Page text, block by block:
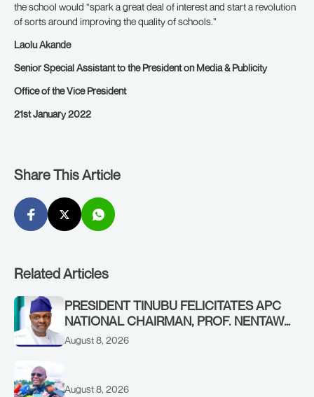
the school would “spark a great deal of interest and start a revolution
of sorts around improving the quality of schools.”
Laolu Akande
Senior Special Assistant to the President on Media & Publicity
Office of the Vice President
21st January 2022
Share This Article
Related Articles
PRESIDENT TINUBU FELICITATES APC
NATIONAL CHAIRMAN, PROF. NENTAWE
YILWATDA, ON HIS BIRTHDAY
August 8, 2026
August 8, 2026